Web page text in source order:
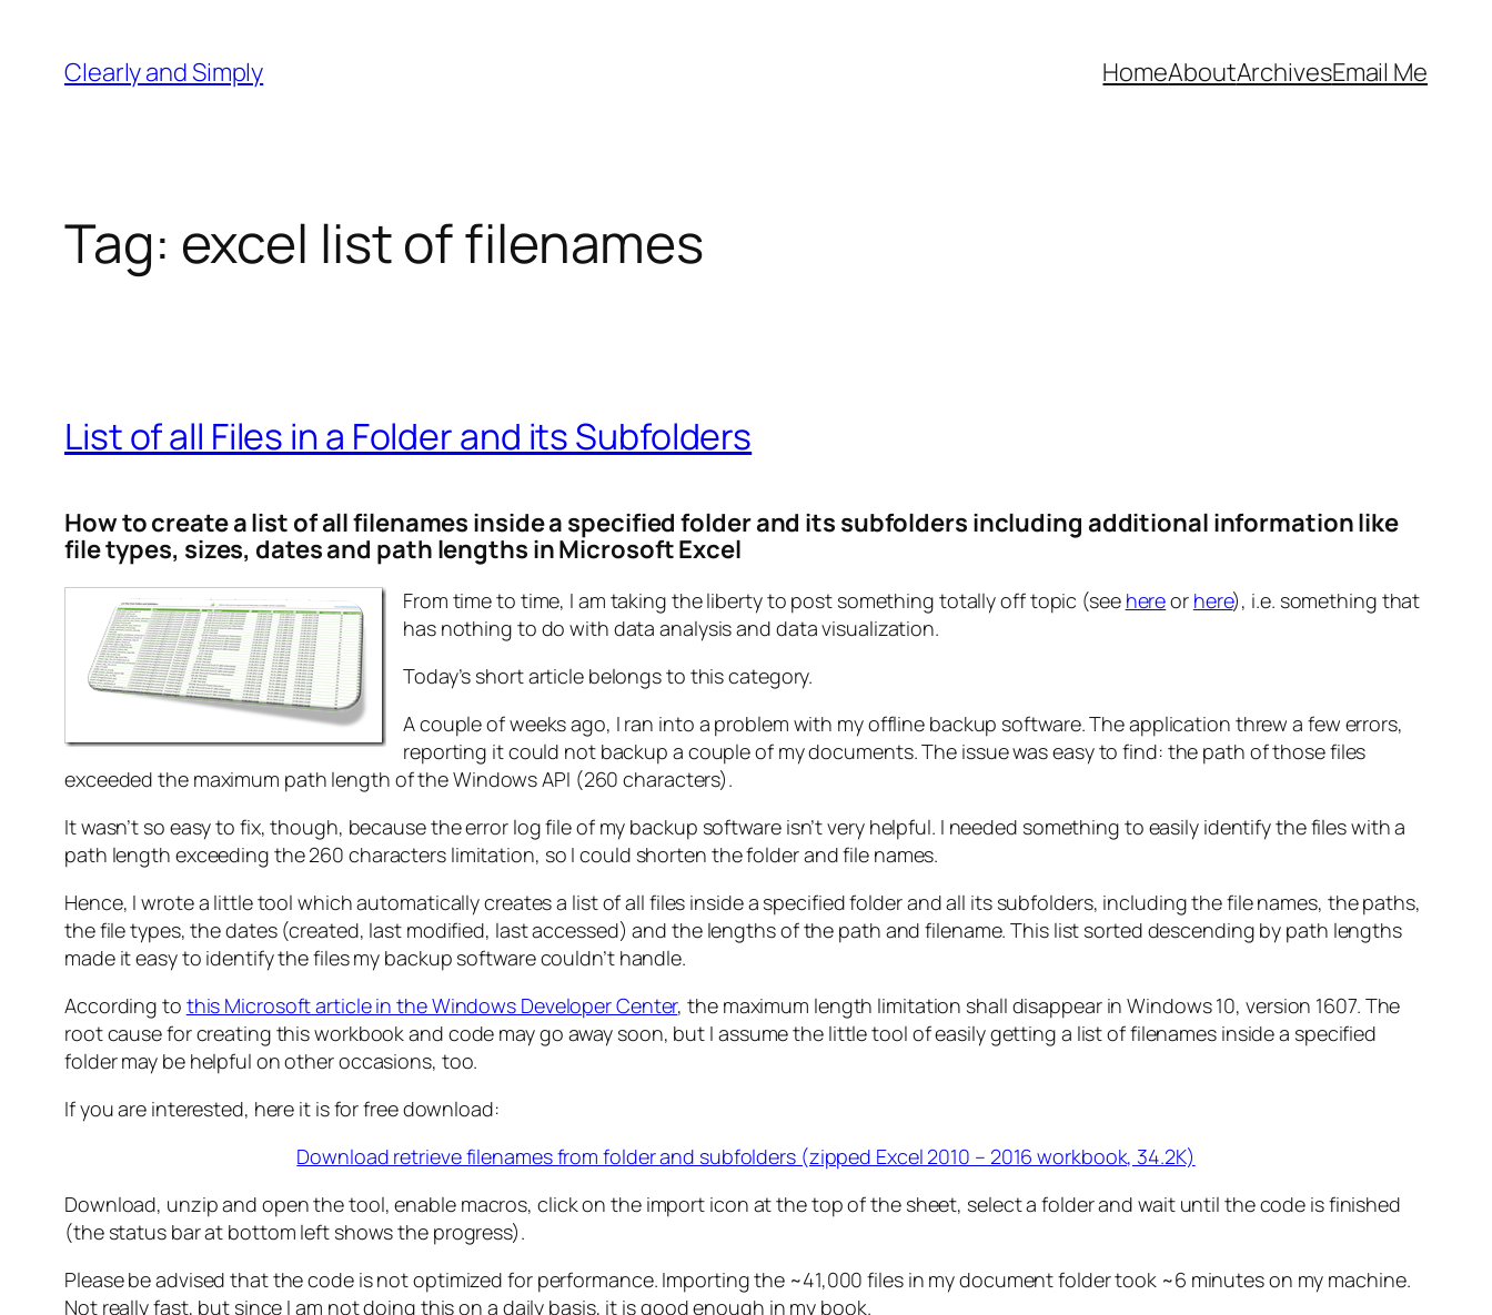
content
Clearly and Simply HomeAboutArchivesEmail Me
Tag: excel list of filenames
List of all Files in a Folder and its Subfolders
How to create a list of all filenames inside a specified folder and its subfolders including additional information like
file types, sizes, dates and path lengths in Microsoft Excel
From time to time, I am taking the liberty to post something totally off topic (see hereor here), i.e. something that
has nothing to do with data analysis and data visualization.
Today’s short article belongs to this category.
A couple of weeks ago, I ran into a problem with my offline backup software. The application threw a few errors,
reporting it could not backup a couple of my documents. The issue was easy to find: the path of those files
exceeded the maximum path length of the Windows API (260 characters).
It wasn’t so easy to fix, though, because the error log file of my backup software isn’t very helpful. I needed something to easily identify the files with a
path length exceeding the 260 characters limitation, so I could shorten the folder and file names.
Hence, I wrote a little tool which automatically creates a list of all files inside a specified folder and all its subfolders, including the file names, the paths,
the file types, the dates (created, last modified, last accessed) and the lengths of the path and filename. This list sorted descending by path lengths
made it easy to identify the files my backup software couldn’t handle.
According to this Microsoft article in the Windows Developer Center, the maximum length limitation shall disappear in Windows 10, version 1607. The
root cause for creating this workbook and code may go away soon, but I assume the little tool of easily getting a list of filenames inside a specified
folder may be helpful on other occasions, too.
If you are interested, here it is for free download:
Download retrieve filenames from folder and subfolders (zipped Excel 2010 – 2016 workbook, 34.2K)
Download, unzip and open the tool, enable macros, click on the import icon at the top of the sheet, select a folder and wait until the code is finished
(the status bar at bottom left shows the progress).
Please be advised that the code is not optimized for performance. Importing the ~41,000 files in my document folder took ~6 minutes on my machine.
Not really fast, but since I am not doing this on a daily basis, it is good enough in my book.